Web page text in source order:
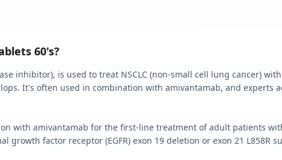
60's?
inhibitor), is used to treat NSCLC (non-small cell lung cancer)
It's often used in combination with amivantamab, and experts
with amivantamab for the first-line treatment of adult patients
growth factor receptor (EGFR) exon 19 deletion or exon 21 L858R